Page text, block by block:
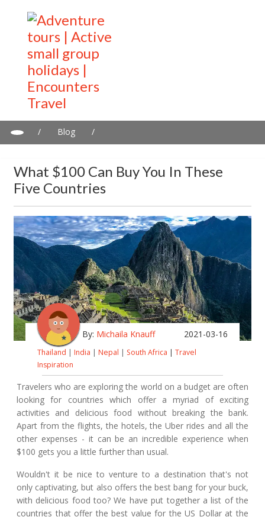
/ Blog
/
What $100 Can Buy You In These
Five Countries
By: Michaila Knauff 2021-03-16
Thailand | India | Nepal | South Africa | Travel
Inspiration
Travelers who are exploring the world on a budget are often
looking for countries which offer a myriad of exciting
activities and delicious food without breaking the bank.
Apart from the flights, the hotels, the Uber rides and all the
other expenses - it can be an incredible experience when
$100 gets you a little further than usual.
Wouldn't it be nice to venture to a destination that's not
only captivating, but also offers the best bang for your buck,
with delicious food too? We have put together a list of the
countries that offer the best value for the US Dollar at the